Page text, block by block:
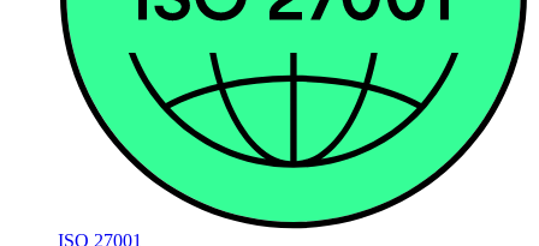
ISO 27001